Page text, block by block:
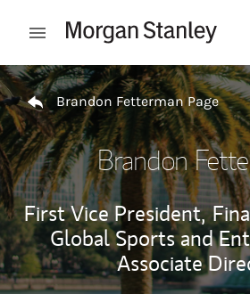
Open mobile menu
Return to Nav
Brandon Fetterman Page
Brandon
First Vice President,
Global Sports and
Associate